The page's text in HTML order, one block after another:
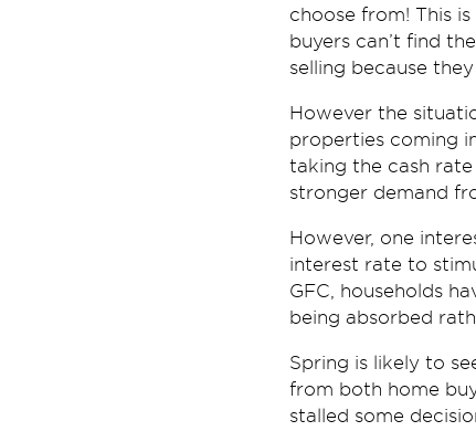
choose from! This
buyers can’t find
selling because
However the
properties coming
taking the cash
stronger demand
However, one
interest rate to
GFC, households
being absorbed
Spring is likely to
from both home
stalled some